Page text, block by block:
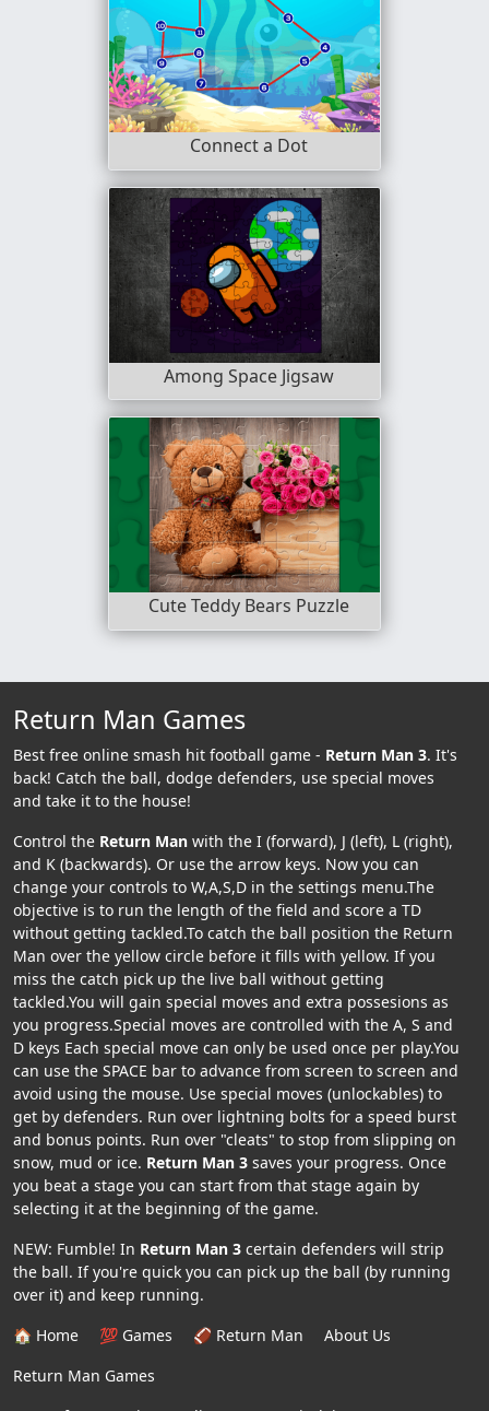
Connect a Dot
Among Space Jigsaw
Cute Teddy Bears Puzzle
Return Man Games
Best free online smash hit football game - Return Man 3. It's
back! Catch the ball, dodge defenders, use special moves
and take it to the house!
Control the Return Man with the I (forward), J (left), L (right),
and K (backwards). Or use the arrow keys. Now you can
change your controls to W,A,S,D in the settings menu.The
objective is to run the length of the field and score a TD
without getting tackled.To catch the ball position the Return
Man over the yellow circle before it fills with yellow. If you
miss the catch pick up the live ball without getting
tackled.You will gain special moves and extra possesions as
you progress.Special moves are controlled with the A, S and
D keys Each special move can only be used once per play.You
can use the SPACE bar to advance from screen to screen and
avoid using the mouse. Use special moves (unlockables) to
get by defenders. Run over lightning bolts for a speed burst
and bonus points. Run over "cleats" to stop from slipping on
snow, mud or ice. Return Man 3 saves your progress. Once
you beat a stage you can start from that stage again by
selecting it at the beginning of the game.
NEW: Fumble! In Return Man 3 certain defenders will strip
the ball. If you're quick you can pick up the ball (by running
over it) and keep running.
🏠 Home
💯 Games 🏈 Return Man
About Us
Return Man Games